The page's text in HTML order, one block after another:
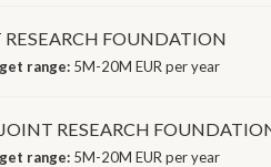
FOUNDATION
range: 5M-20M EUR per year
RESEARCH
range: 5M-20M EUR per year